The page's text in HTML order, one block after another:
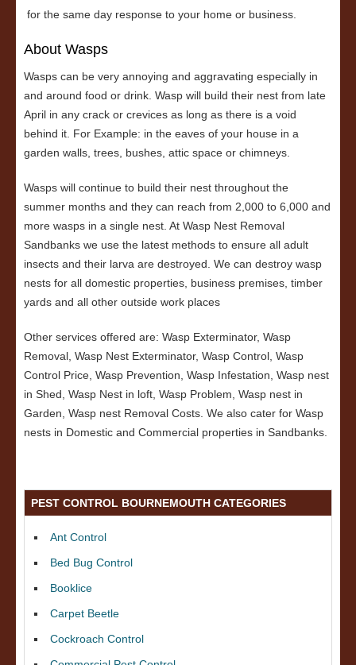
for the same day response to your home or business.
About Wasps
Wasps can be very annoying and aggravating especially in
and around food or drink. Wasp will build their nest from late
April in any crack or crevices as long as there is a void
behind it. For Example: in the eaves of your house in a
garden walls, trees, bushes, attic space or chimneys.
Wasps will continue to build their nest throughout the
summer months and they can reach from 2,000 to 6,000 and
more wasps in a single nest. At Wasp Nest Removal
Sandbanks we use the latest methods to ensure all adult
insects and their larva are destroyed. We can destroy wasp
nests for all domestic properties, business premises, timber
yards and all other outside work places
Other services offered are: Wasp Exterminator, Wasp
Removal, Wasp Nest Exterminator, Wasp Control, Wasp
Control Price, Wasp Prevention, Wasp Infestation, Wasp nest
in Shed, Wasp Nest in loft, Wasp Problem, Wasp nest in
Garden, Wasp nest Removal Costs. We also cater for Wasp
nests in Domestic and Commercial properties in Sandbanks.
PEST CONTROL BOURNEMOUTH CATEGORIES
Ant Control
Bed Bug Control
Booklice
Carpet Beetle
Cockroach Control